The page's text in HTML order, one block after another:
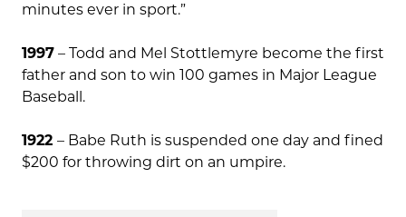
minutes ever in sport.”
1997 – Todd and Mel Stottlemyre become the first
father and son to win 100 games in Major League
Baseball.
1922 – Babe Ruth is suspended one day and fined
$200 for throwing dirt on an umpire.